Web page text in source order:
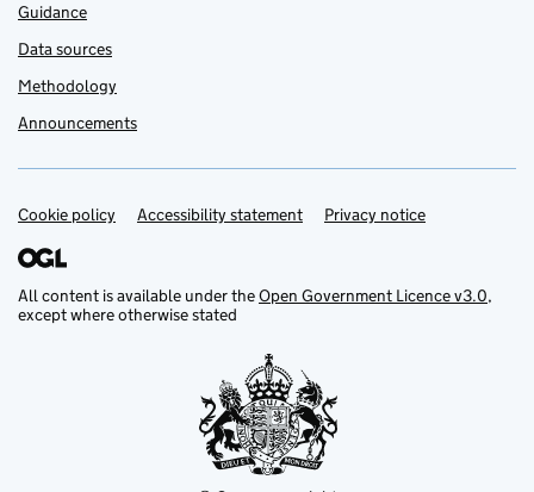
Guidance
Data sources
Methodology
Announcements
Support links
Cookie policy Accessibility statement Privacy notice
All content is available under theOpen Government Licence v3.0,
except where otherwise stated